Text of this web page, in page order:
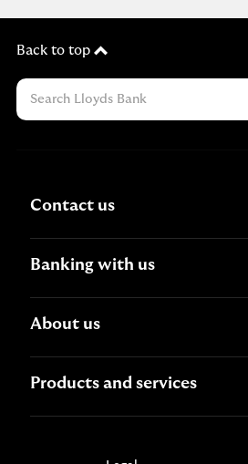
Back to top
Contact us
Banking with us
About us
Products and services